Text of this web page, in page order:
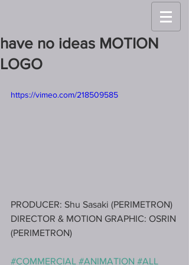
have no ideas MOTION
LOGO
https://vimeo.com/218509585
PRODUCER: Shu Sasaki (PERIMETRON)
DIRECTOR & MOTION GRAPHIC: OSRIN
(PERIMETRON)
#COMMERCIAL #ANIMATION #ALL